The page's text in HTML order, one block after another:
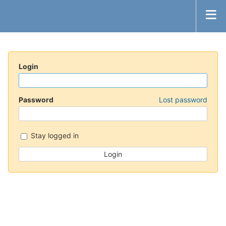
Login
Password Lost password
Stay logged in